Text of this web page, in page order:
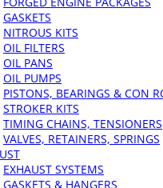
GASKETS
NITROUS KITS
OIL FILTERS
OIL PANS
OIL PUMPS
PISTONS, BEARINGS & CON
STROKER KITS
TIMING CHAINS, TENSIONERS
VALVES, RETAINERS, SPRINGS
EXHAUST SYSTEMS
GASKETS & HANGERS